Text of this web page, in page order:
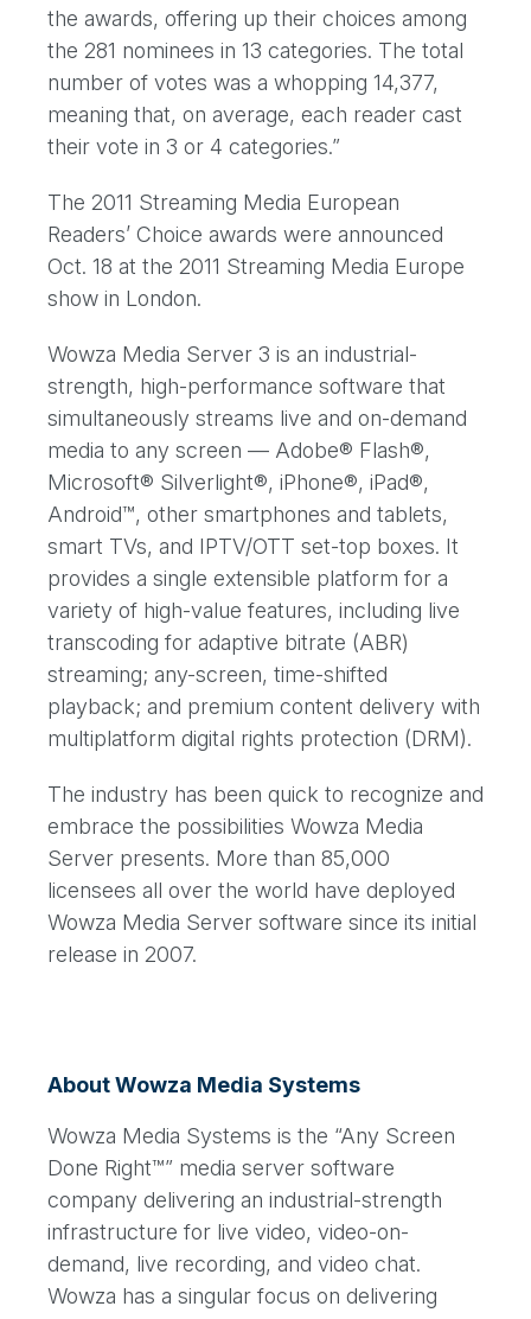
the awards, offering up their choices among
the 281 nominees in 13 categories. The total
number of votes was a whopping 14,377,
meaning that, on average, each reader cast
their vote in 3 or 4 categories.”
The 2011 Streaming Media European
Readers’ Choice awards were announced
Oct. 18 at the 2011 Streaming Media Europe
show in London.
Wowza Media Server 3 is an industrial-
strength, high-performance software that
simultaneously streams live and on-demand
media to any screen — Adobe® Flash®,
Microsoft® Silverlight®, iPhone®, iPad®,
Android™, other smartphones and tablets,
smart TVs, and IPTV/OTT set-top boxes. It
provides a single extensible platform for a
variety of high-value features, including live
transcoding for adaptive bitrate (ABR)
streaming; any-screen, time-shifted
playback; and premium content delivery with
multiplatform digital rights protection (DRM).
The industry has been quick to recognize and
embrace the possibilities Wowza Media
Server presents. More than 85,000
licensees all over the world have deployed
Wowza Media Server software since its initial
release in 2007.
About Wowza Media Systems
Wowza Media Systems is the “Any Screen
Done Right™” media server software
company delivering an industrial-strength
infrastructure for live video, video-on-
demand, live recording, and video chat.
Wowza has a singular focus on delivering